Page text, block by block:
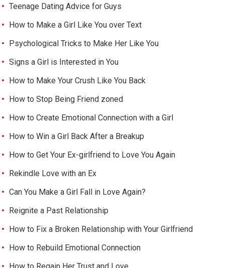
Teenage Dating Advice for Guys
How to Make a Girl Like You over Text
Psychological Tricks to Make Her Like You
Signs a Girl is Interested in You
How to Make Your Crush Like You Back
How to Stop Being Friend zoned
How to Create Emotional Connection with a Girl
How to Win a Girl Back After a Breakup
How to Get Your Ex-girlfriend to Love You Again
Rekindle Love with an Ex
Can You Make a Girl Fall in Love Again?
Reignite a Past Relationship
How to Fix a Broken Relationship with Your Girlfriend
How to Rebuild Emotional Connection